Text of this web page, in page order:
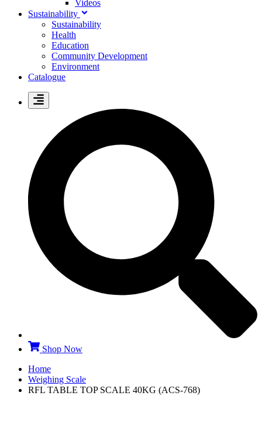
Videos
Sustainability
Sustainability
Health
Education
Community Development
Environment
Catalogue
Shop Now
Home
Weighing Scale
RFL TABLE TOP SCALE 40KG (ACS-768)